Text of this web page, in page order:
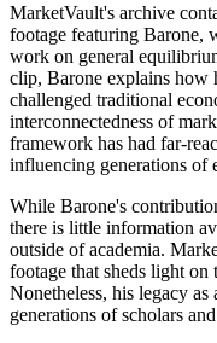
MarketVault's archive
footage featuring Barone,
work on general
clip, Barone explains how
challenged traditional
interconnectedness of
framework has had far-
influencing generations of
While Barone's
there is little information
outside of academia.
footage that sheds light on
Nonetheless, his legacy
generations of scholars